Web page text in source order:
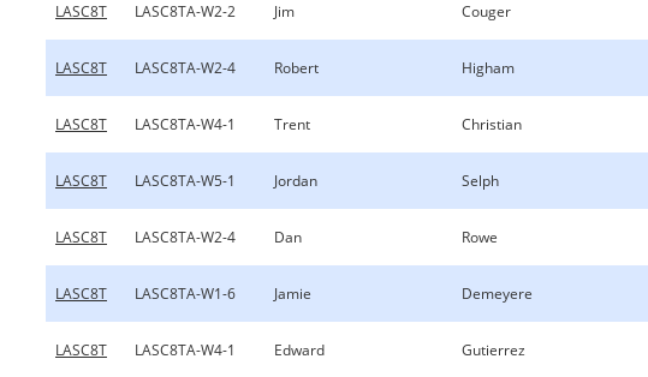
LASC8T LASC8TA-W2-2 Jim Couger
LASC8T LASC8TA-W2-4 Robert Higham
LASC8T LASC8TA-W4-1 Trent Christian
LASC8T LASC8TA-W5-1 Jordan Selph
LASC8T LASC8TA-W2-4 Dan Rowe
LASC8T LASC8TA-W1-6 Jamie Demeyere
LASC8T LASC8TA-W4-1 Edward Gutierrez